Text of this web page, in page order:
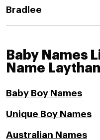
Bradlee
Baby Names
Name Laythan
Baby Boy Names
Unique Boy Names
Australian Names